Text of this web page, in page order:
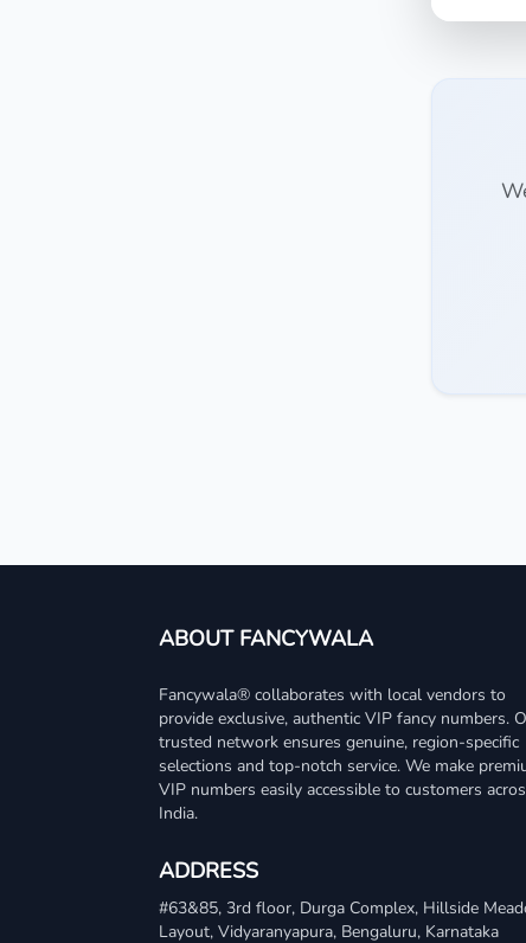
ABOUT FANCYWALA
Fancywala® collaborates with local vendors to
provide exclusive, authentic VIP fancy numbers.
trusted network ensures genuine, region-specific
selections and top-notch service. We make
VIP numbers easily accessible to customers
India.
ADDRESS
#63&85, 3rd floor, Durga Complex, Hillside
Layout, Vidyaranyapura, Bengaluru, Karnataka